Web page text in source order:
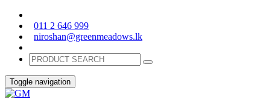
011 2 646 999
niroshan@greenmeadows.lk
Toggle navigation